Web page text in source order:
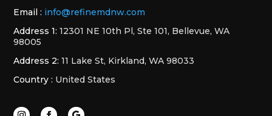
Email : info@refinemdnw.com
Address 1: 12301 NE 10th Pl, Ste 101, Bellevue, WA
98005
Address 2: 11 Lake St, Kirkland, WA 98033
Country : United States